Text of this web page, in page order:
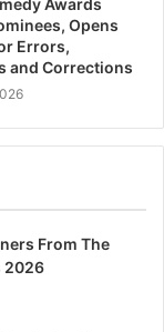
Awards
Opens
Errors,
and Corrections
From The
2026